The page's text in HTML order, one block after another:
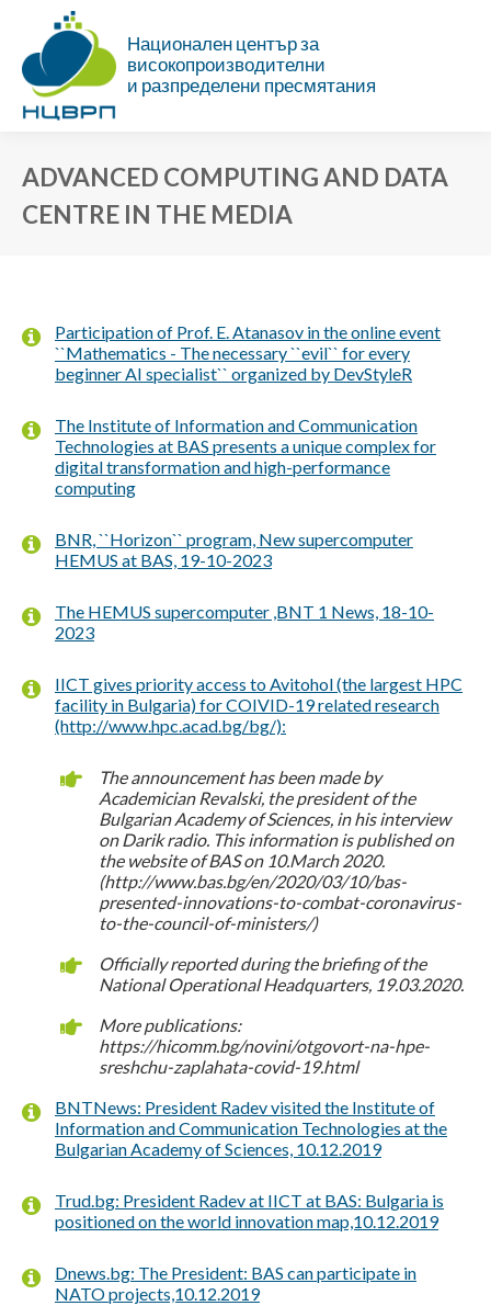
Национален център за
високопроизводителни
и разпределени пресмятания
ADVANCED COMPUTING AND DATA
CENTRE IN THE MEDIA
Participation of Prof. E. Atanasov in the online event
``Mathematics - The necessary ``evil`` for every
beginner AI specialist`` organized by DevStyleR
The Institute of Information and Communication
Technologies at BAS presents a unique complex for
digital transformation and high-performance
computing
BNR, ``Horizon`` program, New supercomputer
HEMUS at BAS, 19-10-2023
The HEMUS supercomputer ,BNT 1 News, 18-10-
2023
IICT gives priority access to Avitohol (the largest HPC
facility in Bulgaria) for COIVID-19 related research
(http://www.hpc.acad.bg/bg/):
The announcement has been made by
Academician Revalski, the president of the
Bulgarian Academy of Sciences, in his interview
on Darik radio. This information is published on
the website of BAS on 10.March 2020.
(http://www.bas.bg/en/2020/03/10/bas-
presented-innovations-to-combat-coronavirus-
to-the-council-of-ministers/)
Officially reported during the briefing of the
National Operational Headquarters, 19.03.2020.
More publications:
https://hicomm.bg/novini/otgovort-na-hpe-
sreshchu-zaplahata-covid-19.html
BNTNews: President Radev visited the Institute of
Information and Communication Technologies at the
Bulgarian Academy of Sciences, 10.12.2019
Trud.bg: President Radev at IICT at BAS: Bulgaria is
positioned on the world innovation map,10.12.2019
Dnews.bg: The President: BAS can participate in
NATO projects,10.12.2019